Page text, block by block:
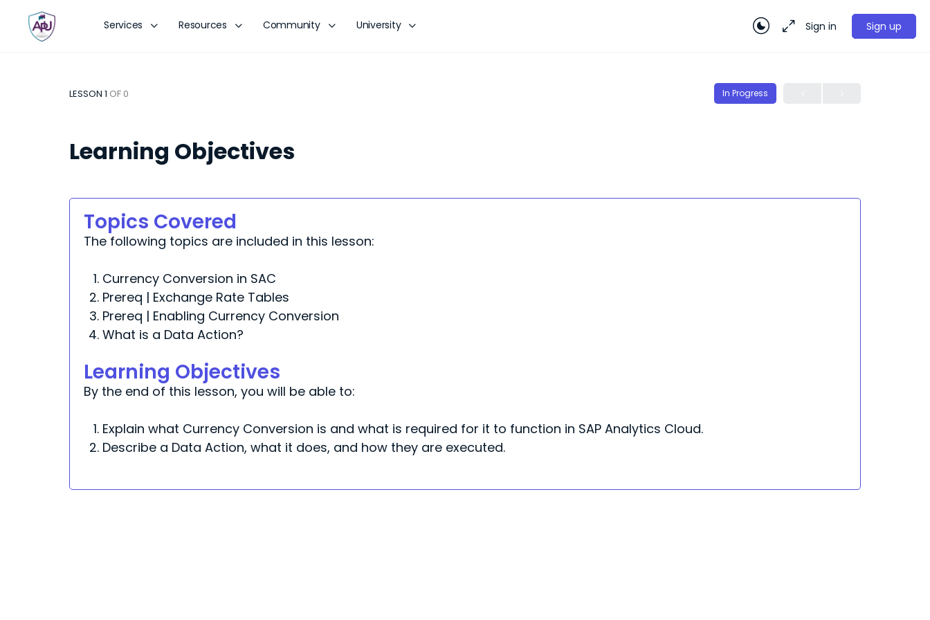
Services Resources Community University Sign in Sign up
LESSON 1 OF 0 In Progress
Learning Objectives
Topics Covered
The following topics are included in this lesson:
Currency Conversion in SAC
Prereq | Exchange Rate Tables
Prereq | Enabling Currency Conversion
What is a Data Action?
Learning Objectives
By the end of this lesson, you will be able to:
Explain what Currency Conversion is and what is required for it to function in SAP Analytics Cloud.
Describe a Data Action, what it does, and how they are executed.